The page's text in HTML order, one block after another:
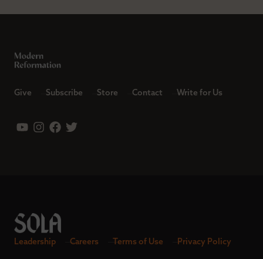
Give Subscribe Store Contact Write for Us
Leadership Careers Terms of Use Privacy Policy